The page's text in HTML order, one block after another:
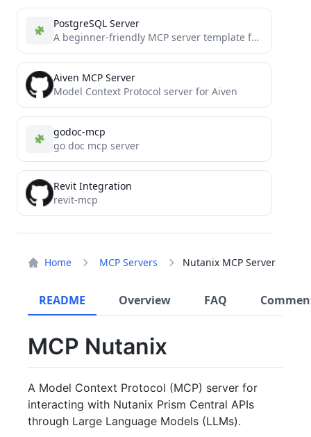
Home MCP Servers Nutanix MCP Server
README Overview FAQ
MCP Nutanix
A Model Context Protocol (MCP) server for
interacting with Nutanix Prism Central APIs
through Large Language Models (LLMs).
PostgreSQL Server
A beginner-friendly MCP server template featuring a PostgreSQL connector with clean, easy-to-understand code. Perfect for developers new to...
Aiven MCP Server
Model Context Protocol server for Aiven
godoc-mcp
go doc mcp server
Revit Integration
revit-mcp